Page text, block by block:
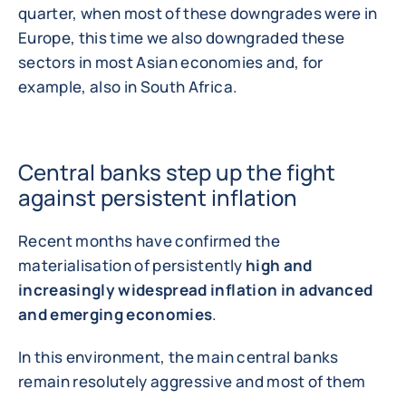
quarter, when most of these downgrades were in
Europe, this time we also downgraded these
sectors in most Asian economies and, for
example, also in South Africa.
Central banks step up the fight
against persistent inflation
Recent months have confirmed the
materialisation of persistently high and
increasingly widespread inflation in advanced
and emerging economies.
In this environment, the main central banks
remain resolutely aggressive and most of them